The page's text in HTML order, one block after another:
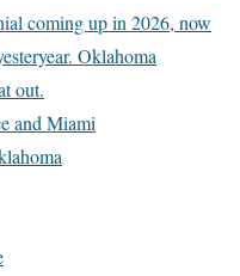
coming up in 2026, now
Oklahoma
out.
and Miami